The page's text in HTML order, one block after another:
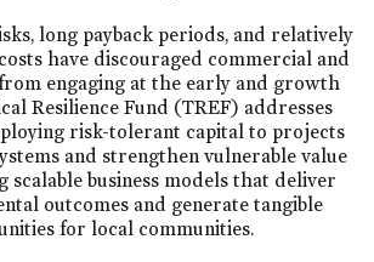
long payback periods, and relatively
have discouraged commercial and
engaging at the early and growth
Resilience Fund (TREF) addresses
risk-tolerant capital to projects
and strengthen vulnerable value
scalable business models that deliver
outcomes and generate tangible
for local communities.